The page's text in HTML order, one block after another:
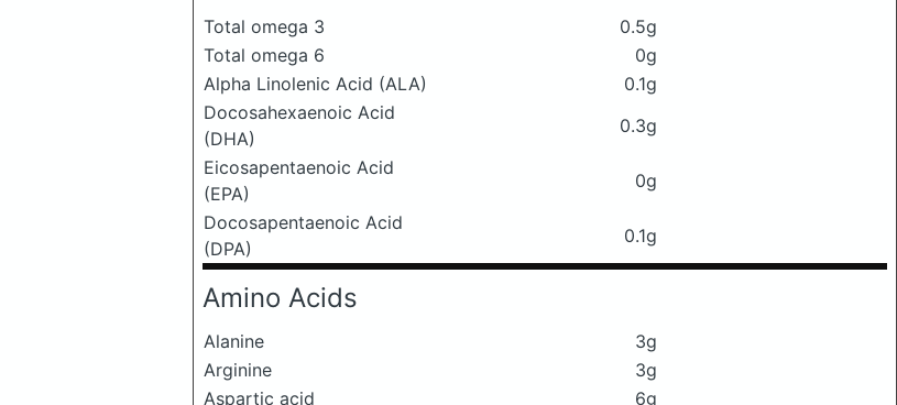
Total omega 3
0.5g
Total omega 6
0g
Alpha Linolenic Acid (ALA)
0.1g
Docosahexaenoic Acid
(DHA)
0.3g
Eicosapentaenoic Acid
(EPA)
0g
Docosapentaenoic Acid
(DPA)
0.1g
Amino Acids
Alanine
3g
Arginine
3g
Aspartic acid
6g